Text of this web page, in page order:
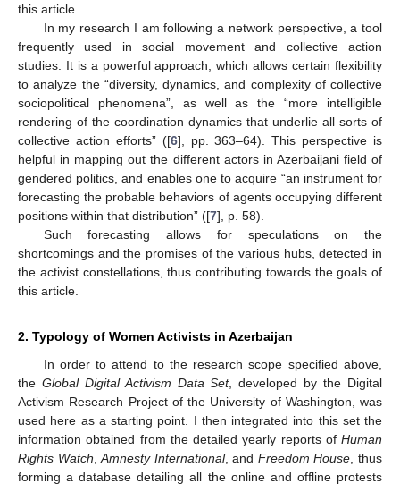
this article.
In my research I am following a network perspective, a tool
frequently used in social movement and collective action
studies. It is a powerful approach, which allows certain flexibility
to analyze the “diversity, dynamics, and complexity of collective
sociopolitical phenomena”, as well as the “more intelligible
rendering of the coordination dynamics that underlie all sorts of
collective action efforts” ([6], pp. 363–64). This perspective is
helpful in mapping out the different actors in Azerbaijani field of
gendered politics, and enables one to acquire “an instrument for
forecasting the probable behaviors of agents occupying different
positions within that distribution” ([7], p. 58).
Such forecasting allows for speculations on the
shortcomings and the promises of the various hubs, detected in
the activist constellations, thus contributing towards the goals of
this article.
2. Typology of Women Activists in Azerbaijan
In order to attend to the research scope specified above,
the Global Digital Activism Data Set, developed by the Digital
Activism Research Project of the University of Washington, was
used here as a starting point. I then integrated into this set the
information obtained from the detailed yearly reports of Human
Rights Watch ,Amnesty International, and Freedom House , thus
forming a database detailing all the online and offline protests